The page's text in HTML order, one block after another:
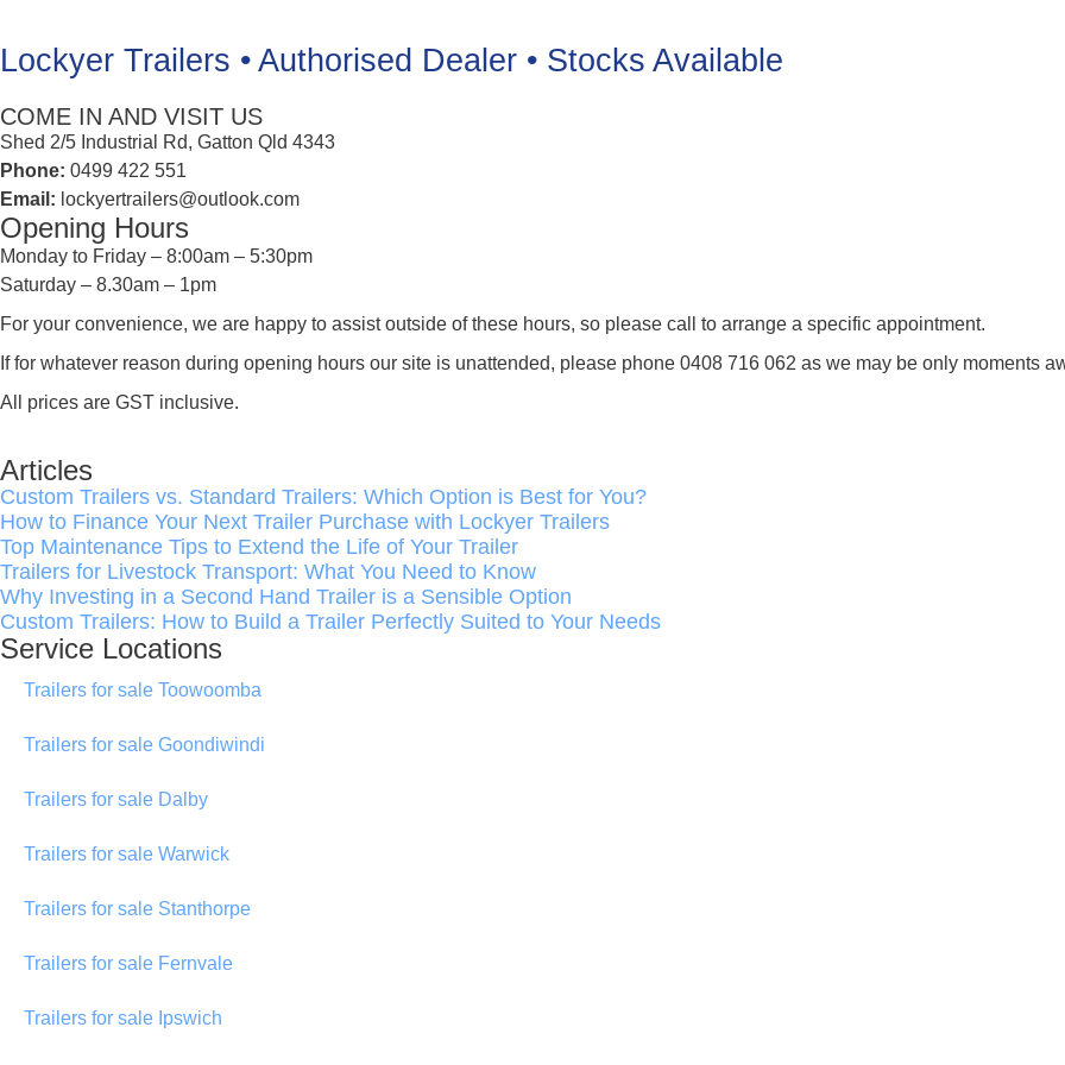
Lockyer Trailers • Authorised Dealer • Stocks Available
COME IN AND VISIT US
Shed 2/5 Industrial Rd, Gatton Qld 4343
Phone: 0499 422 551
Email: lockyertrailers@outlook.com
Opening Hours
Monday to Friday – 8:00am – 5:30pm
Saturday – 8.30am – 1pm
For your convenience, we are happy to assist outside of these hours, so please call to arrange a specific appointment.
If for whatever reason during opening hours our site is unattended, please phone 0408 716 062 as we may be only moments
All prices are GST inclusive.
Articles
Custom Trailers vs. Standard Trailers: Which Option is Best for You?
How to Finance Your Next Trailer Purchase with Lockyer Trailers
Top Maintenance Tips to Extend the Life of Your Trailer
Trailers for Livestock Transport: What You Need to Know
Why Investing in a Second Hand Trailer is a Sensible Option
Custom Trailers: How to Build a Trailer Perfectly Suited to Your Needs
Service Locations
Trailers for sale Toowoomba
Trailers for sale Goondiwindi
Trailers for sale Dalby
Trailers for sale Warwick
Trailers for sale Stanthorpe
Trailers for sale Fernvale
Trailers for sale Ipswich